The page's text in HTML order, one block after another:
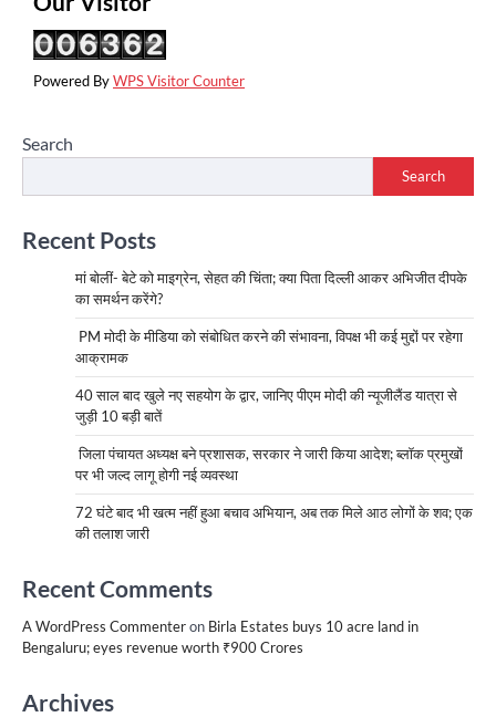
Powered ByWPS Visitor Counter
Search
Search
Recent Posts
मां बोलीं- बेटे को माइग्रेन, सेहत की चिंता; क्या पिता दिल्ली आकर अभिजीत दीपके
का समर्थन करेंगे?
PM मोदी के मीडिया को संबोधित करने की संभावना, विपक्ष भी कई मुद्दों पर रहेगा
आक्रामक
40 साल बाद खुले नए सहयोग के द्वार, जानिए पीएम मोदी की न्यूजीलैंड यात्रा से
जुड़ी 10 बड़ी बातें
जिला पंचायत अध्यक्ष बने प्रशासक, सरकार ने जारी किया आदेश; ब्लॉक प्रमुखों
पर भी जल्द लागू होगी नई व्यवस्था
72 घंटे बाद भी खत्म नहीं हुआ बचाव अभियान, अब तक मिले आठ लोगों के शव; एक
की तलाश जारी
Recent Comments
A WordPress Commenteron Birla Estates buys 10 acre land in
Bengaluru; eyes revenue worth ₹900 Crores
Archives